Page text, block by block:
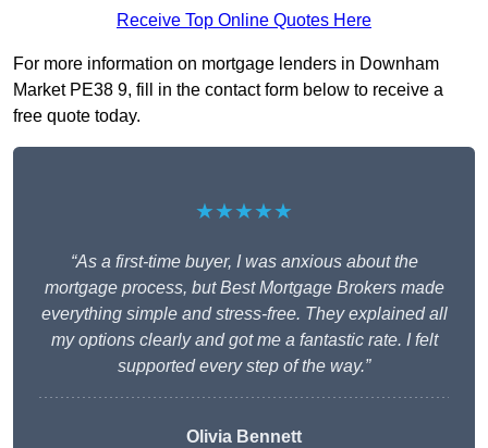
Receive Top Online Quotes Here
For more information on mortgage lenders in Downham
Market PE38 9, fill in the contact form below to receive a
free quote today.
★★★★★
“As a first-time buyer, I was anxious about the
mortgage process, but Best Mortgage Brokers made
everything simple and stress-free. They explained all
my options clearly and got me a fantastic rate. I felt
supported every step of the way.”
Olivia Bennett